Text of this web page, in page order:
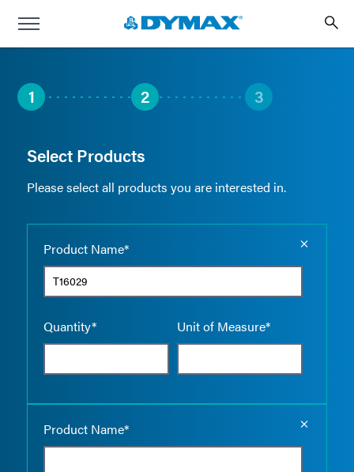
1 2 3
Select Products
Please select all products you are interested in.
Product Name*
Quantity* Unit of Measure*
Product Name*